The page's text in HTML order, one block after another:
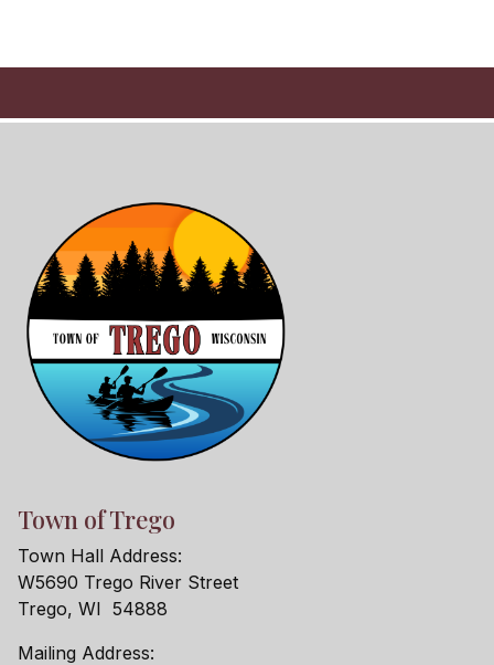
Town of Trego
Town Hall Address:
W5690 Trego River Street
Trego, WI 54888
Mailing Address: